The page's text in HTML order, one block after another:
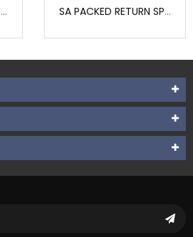
SA SLIDING TUBE N720573 SA PACKED RETURN SPRING (SERVICE) N233943